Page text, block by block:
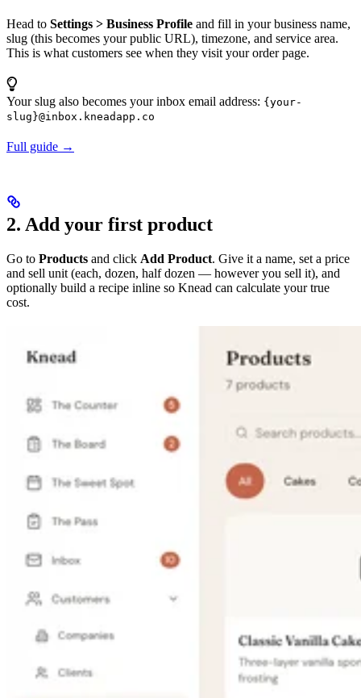
Head to Settings > Business Profile and fill in your business name,
slug (this becomes your public URL), timezone, and service area.
This is what customers see when they visit your order page.
Your slug also becomes your inbox email address: {your-
slug}@inbox.kneadapp.co
Full guide →
2. Add your first product
Go to Products and click Add Product. Give it a name, set a price
and sell unit (each, dozen, half dozen — however you sell it), and
optionally build a recipe inline so Knead can calculate your true
cost.